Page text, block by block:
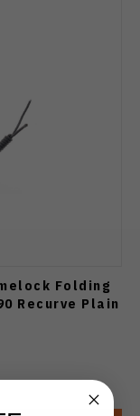
Folding
Recurve Plain